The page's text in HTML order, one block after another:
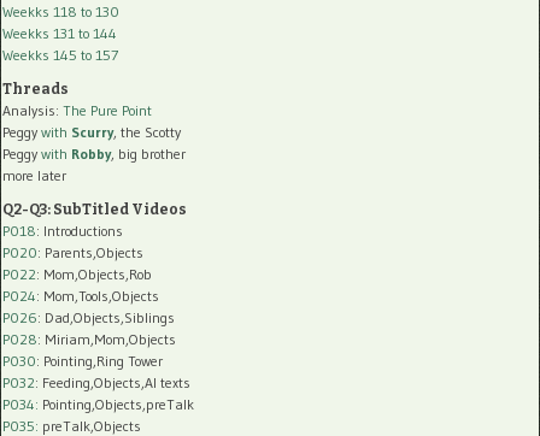
Weekks 118 to 130
Weekks 131 to 144
Weekks 145 to 157
Threads
Analysis: The Pure Point
Peggy with Scurry, the Scotty
Peggy with Robby, big brother
more later
Q2-Q3: SubTitled Videos
P018: Introductions
P020: Parents,Objects
P022: Mom,Objects,Rob
P024: Mom,Tools,Objects
P026: Dad,Objects,Siblings
P028: Miriam,Mom,Objects
P030: Pointing,Ring Tower
P032: Feeding,Objects,AI texts
P034: Pointing,Objects,preTalk
P035: preTalk,Objects